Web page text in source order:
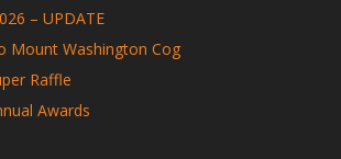
– UPDATE
Mount Washington Cog
Raffle
Awards